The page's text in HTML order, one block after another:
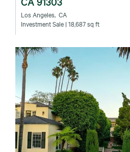
Los Angeles‚ CA
Investment Sale | 18,687 sq ft